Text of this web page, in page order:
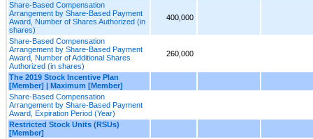
Share-Based Compensation
Arrangement by Share-Based Payment
Award, Number of Shares Authorized (in
shares)
400,000
Share-Based Compensation
Arrangement by Share-Based Payment
Award, Number of Additional Shares
Authorized (in shares)
260,000
The 2019 Stock Incentive Plan
[Member] | Maximum [Member]
Share-Based Compensation
Arrangement by Share-Based Payment
Award, Expiration Period (Year)
Restricted Stock Units (RSUs)
[Member]